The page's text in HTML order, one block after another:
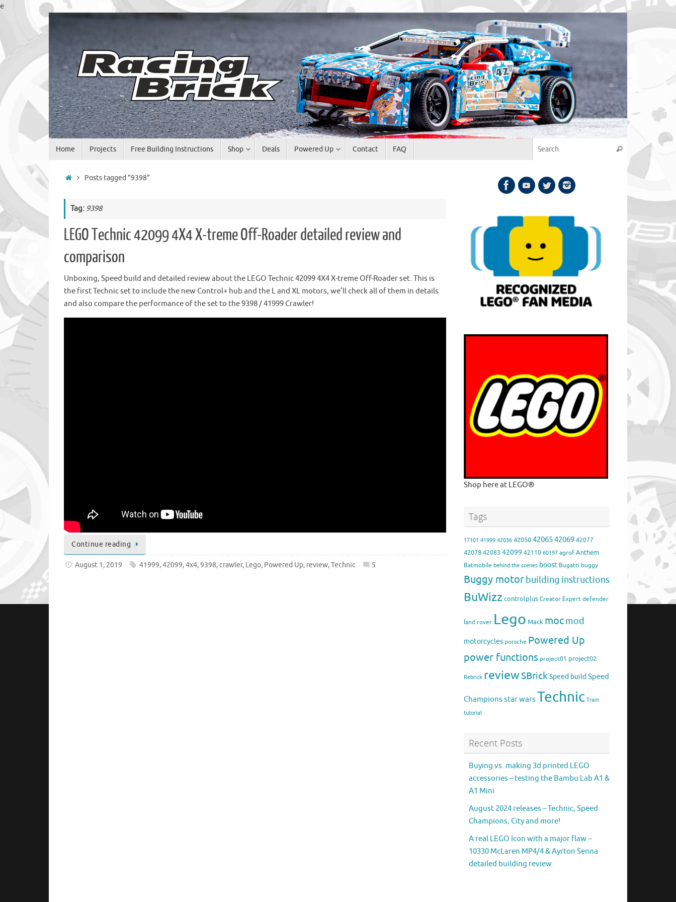
eSkip
Home Projects Free Building Instructions Shop Deals Powered Up Contact FAQ
Search for:
Search
HomePosts tagged "9398"
Tag: 9398
LEGO Technic 42099 4X4 X-treme Off-Roader detailed review and
comparison
Unboxing, Speed build and detailed review about the LEGO Technic 42099 4X4 X-treme Off-Roader set. This is
the first Technic set to include the new Control+ hub and the L and XL motors, we’ll check all of them in details
and also compare the performance of the set to the 9398 / 41999 Crawler!
Continue reading
August 1, 2019 41999,42099,4x4,9398,crawler, Lego, Powered Up, review,Technic 5
Shop here at LEGO®
Tags
17101 41999 42036 420504206542069 42077
42078 42083 42099 42110 60197 agrof Anthem
Batmobile behind the scenes boost Bugatti buggy
Buggy motorbuilding instructions
BuWizz controlplus Creator Expert defender
land rover Lego Mack mocmod
motorcycles porsche Powered Up
power functions project01 project02
Rebrick reviewSBrickSpeed build Speed
Champions star wars Technic Train
tutorial
Recent Posts
Buying vs. making 3d printed LEGO
accessories – testing the Bambu Lab A1 &
A1 Mini
August 2024 releases – Technic, Speed
Champions, City and more!
A real LEGO Icon with a major flaw –
10330 McLaren MP4/4 & Ayrton Senna
detailed building review